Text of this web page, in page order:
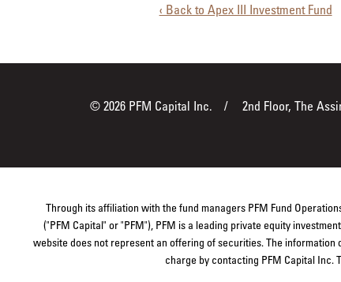
‹ Back to Apex III Investment Fund
© 2026 PFM Capital Inc. 2nd Floor, The
Through its affiliation with the fund managers PFM Fund
("PFM Capital" or "PFM"), PFM is a leading private equity
website does not represent an offering of securities. The
charge by contacting PFM Capital Inc.